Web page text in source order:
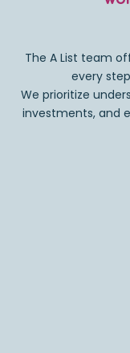
The A List team
every
We prioritize
investments, and